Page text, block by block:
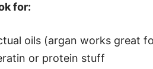
for:
oils (argan works great
or protein stuff